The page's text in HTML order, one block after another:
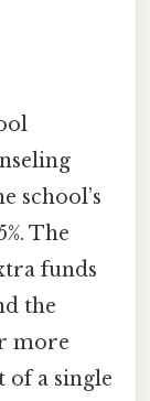
school’s
The
funds
the
more
of a single